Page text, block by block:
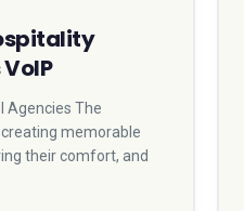
Agencies The
memorable
their comfort, and